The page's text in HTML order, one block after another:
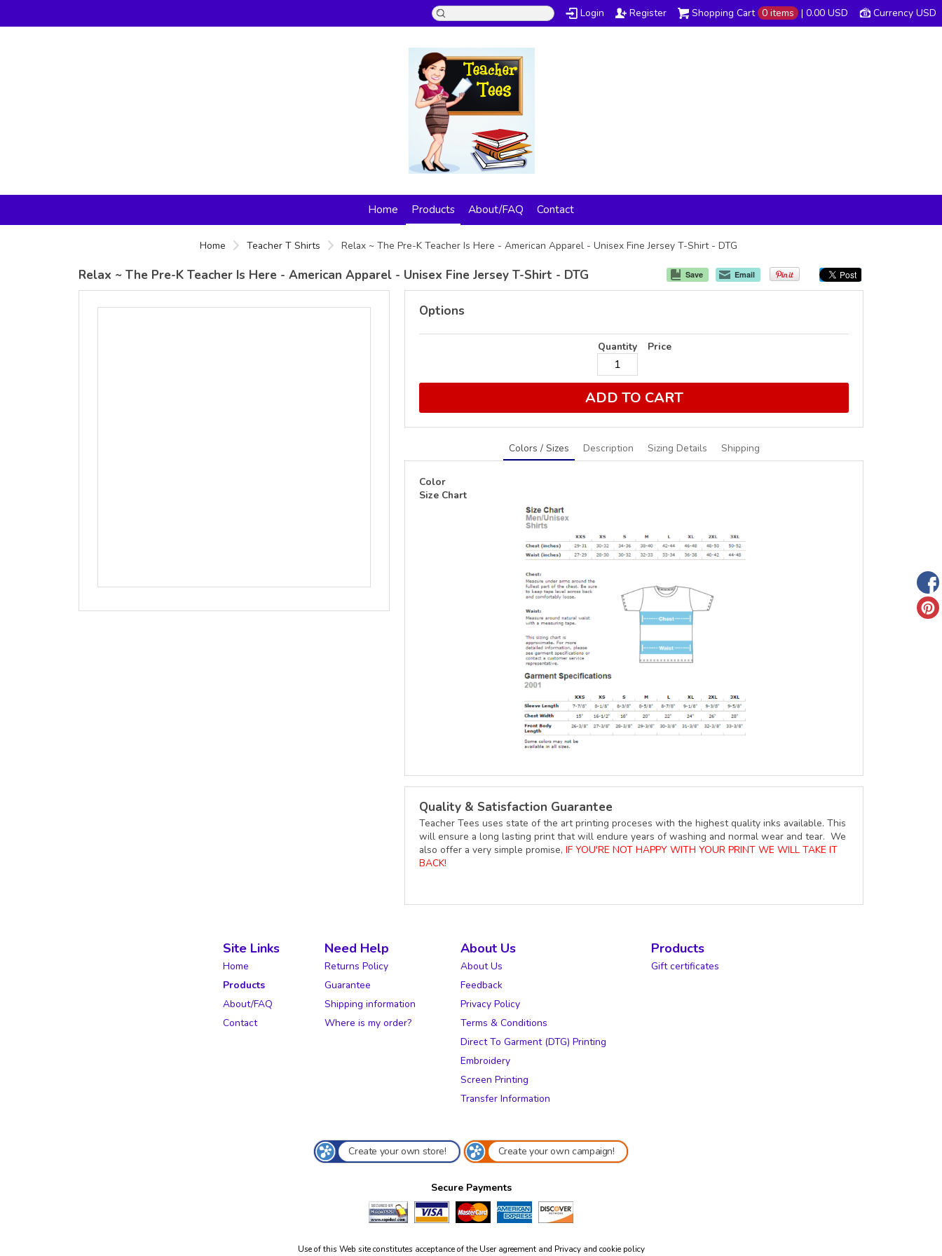
Currency USD
Shopping Cart 0 items | 0.00 USD
Login Register
Home Products About/FAQ Contact
Home Teacher T Shirts Relax ~ The Pre-K Teacher Is Here - American Apparel - Unisex Fine Jersey T-Shirt - DTG
Save Email
Relax ~ The Pre-K Teacher Is Here - American Apparel - Unisex Fine Jersey T-Shirt - DTG
Options
Quantity Price
ADD TO CART
Colors / Sizes Description Sizing Details Shipping
Color
Size Chart
Quality & Satisfaction Guarantee
Teacher Tees uses state of the art printing proceses with the highest quality inks available. This
will ensure a long lasting print that will endure years of washing and normal wear and tear. We
also offer a very simple promise, IF YOU'RE NOT HAPPY WITH YOUR PRINT WE WILL TAKE IT
BACK!
Site Links
Home
Products
About/FAQ
Contact
Need Help
Returns Policy
Guarantee
Shipping information
Where is my order?
About Us
About Us
Feedback
Privacy Policy
Terms & Conditions
Direct To Garment (DTG) Printing
Embroidery
Screen Printing
Transfer Information
Products
Gift certificates
Create your own store! Create your own campaign!
Secure Payments
Use of this Web site constitutes acceptance of the User agreementand Privacy and cookie policy